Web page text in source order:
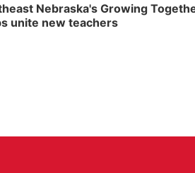
Nebraska's Growing
unite new teachers